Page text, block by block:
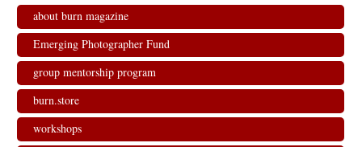
about burn magazine
Emerging Photographer Fund
group mentorship program
burn.store
workshops